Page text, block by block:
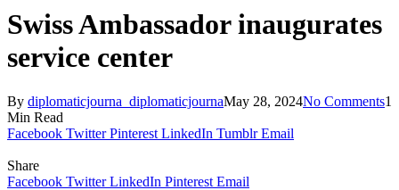
Swiss Ambassador inaugurates
service center
By diplomaticjourna_diplomaticjournaMay 28, 2024No Comments1
Min Read
Facebook Twitter Pinterest LinkedIn Tumblr Email
Share
Facebook Twitter LinkedIn Pinterest Email